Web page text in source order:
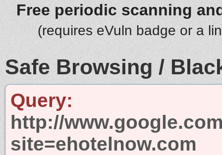
Free periodic scanning
(requires eVuln badge or a
Safe Browsing /
Query:
http://
site=ehotelnow.com